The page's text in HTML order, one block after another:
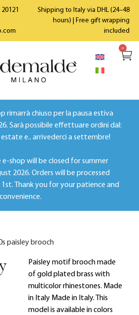
Shipping to Italy via DHL (24–48
hours) | Free gift wrapping
included
0
rimarrà chiuso per la pausa estiva
Sarà possibile effettuare ordini dal:
e.. arrivederci a settembre!
shop will be closed for summer
2026. Orders will be processed
Thank you for your patience and
paisley brooch
Paisley motif brooch made
of gold plated brass with
multicolor rhinestones. Made
in Italy Made in Italy. This
model is available in colors